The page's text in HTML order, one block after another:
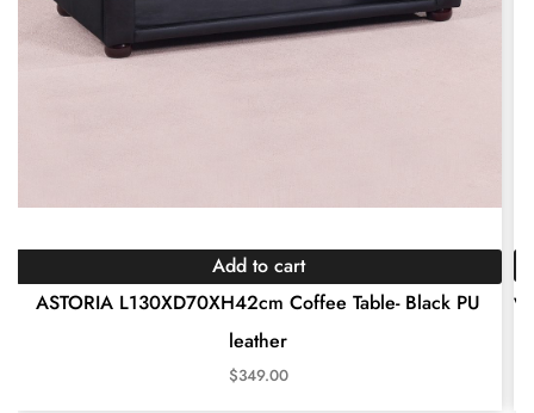
ASTORIA L130XD70XH42cm Coffee Table- Black PU
leather
$349.00
Add to cart